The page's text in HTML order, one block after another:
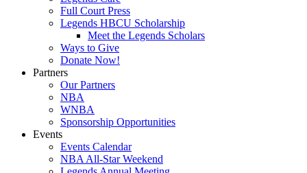
Full Court Press
Legends HBCU Scholarship
Meet the Legends Scholars
Ways to Give
Donate Now!
Partners
Our Partners
NBA
WNBA
Sponsorship Opportunities
Events
Events Calendar
NBA All-Star Weekend